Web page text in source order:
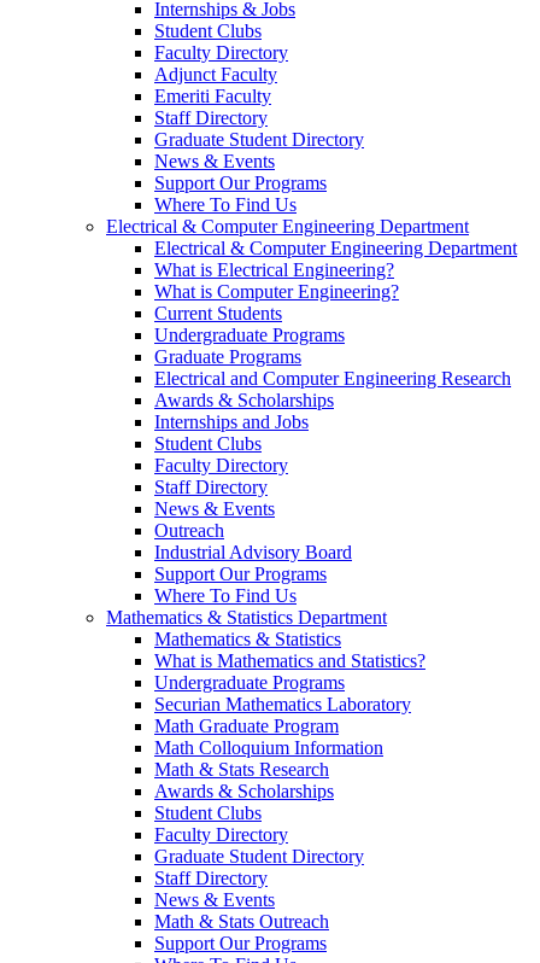
Internships & Jobs
Student Clubs
Faculty Directory
Adjunct Faculty
Emeriti Faculty
Staff Directory
Graduate Student Directory
News & Events
Support Our Programs
Where To Find Us
Electrical & Computer Engineering Department
Electrical & Computer Engineering Department
What is Electrical Engineering?
What is Computer Engineering?
Current Students
Undergraduate Programs
Graduate Programs
Electrical and Computer Engineering Research
Awards & Scholarships
Internships and Jobs
Student Clubs
Faculty Directory
Staff Directory
News & Events
Outreach
Industrial Advisory Board
Support Our Programs
Where To Find Us
Mathematics & Statistics Department
Mathematics & Statistics
What is Mathematics and Statistics?
Undergraduate Programs
Securian Mathematics Laboratory
Math Graduate Program
Math Colloquium Information
Math & Stats Research
Awards & Scholarships
Student Clubs
Faculty Directory
Graduate Student Directory
Staff Directory
News & Events
Math & Stats Outreach
Support Our Programs